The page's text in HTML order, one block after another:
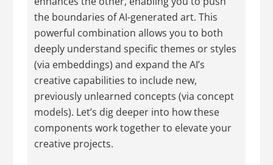
the boundaries of AI-generated art. This
powerful combination allows you to both
deeply understand specific themes or styles
(via embeddings) and expand the AI’s
creative capabilities to include new,
previously unlearned concepts (via concept
models). Let’s dig deeper into how these
components work together to elevate your
creative projects.